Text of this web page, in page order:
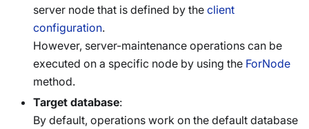
server node that is defined by the client
configuration.
However, server-maintenance operations can be
executed on a specific node by using the ForNode
method.
Target database:
By default, operations work on the default database